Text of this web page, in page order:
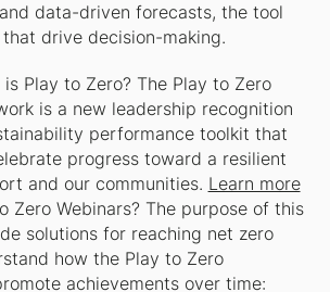
data-driven forecasts, the tool
that drive decision-making.
is Play to Zero? The Play to Zero
is a new leadership recognition
performance toolkit that
progress toward a resilient
and our communities. Learn more
Zero Webinars? The purpose of this
solutions for reaching net zero
how the Play to Zero
achievements over time: